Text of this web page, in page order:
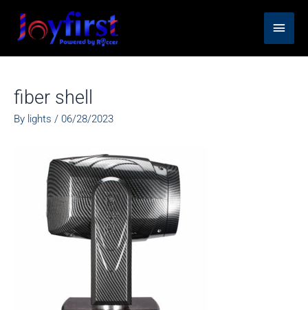
content
Main
Menu
fiber shell
By lights / 06/28/2023